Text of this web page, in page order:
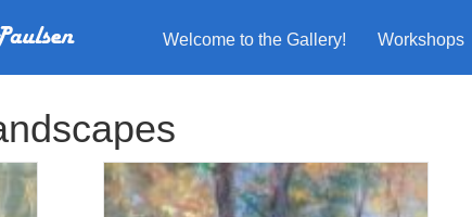
Welcome to the Gallery! Workshops